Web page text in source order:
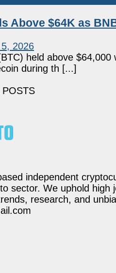
Above $64K as
2026
held above
during th [...]
independent
sector. We uphold
research, and